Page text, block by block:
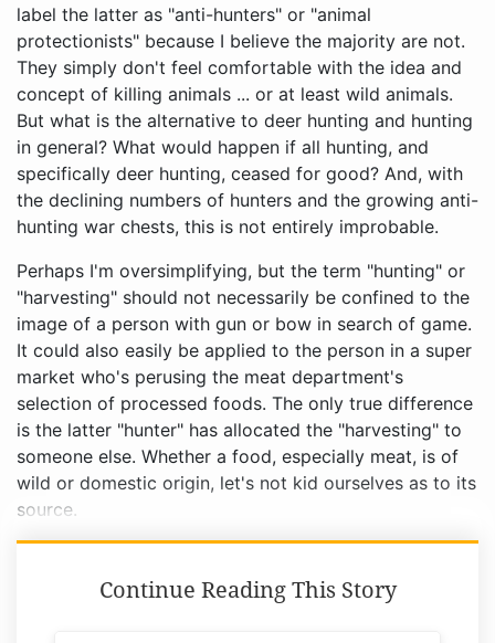
label the latter as "anti-hunters" or "animal
protectionists" because I believe the majority are not.
They simply don't feel comfortable with the idea and
concept of killing animals ... or at least wild animals.
But what is the alternative to deer hunting and hunting
in general? What would happen if all hunting, and
specifically deer hunting, ceased for good? And, with
the declining numbers of hunters and the growing anti-
hunting war chests, this is not entirely improbable.
Perhaps I'm oversimplifying, but the term "hunting" or
"harvesting" should not necessarily be confined to the
image of a person with gun or bow in search of game.
It could also easily be applied to the person in a super
market who's perusing the meat department's
selection of processed foods. The only true difference
is the latter "hunter" has allocated the "harvesting" to
someone else. Whether a food, especially meat, is of
wild or domestic origin, let's not kid ourselves as to its
source.
Continue Reading This Story